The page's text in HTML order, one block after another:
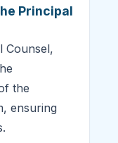
Principal
Counsel,
the
ensuring